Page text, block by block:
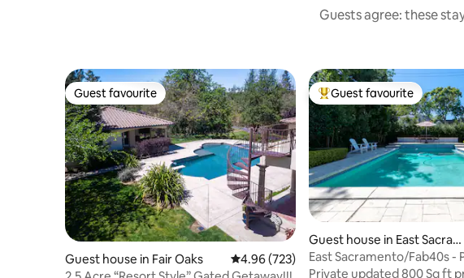
Guests agree: these
Guest favourite
Guest favourite
Guest house in Fair Oaks 4.96 out of 5 average rating, 723 reviews
4.96 (723)
Top guest favourite
Guest favourite
Guest house in East Sacram
ento
East Sacramento/Fab40s -
retreat Poolhouse
Private updated 800 Sq ft